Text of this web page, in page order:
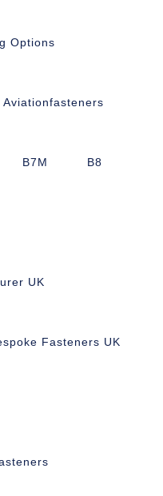
Options
Aviationfasteners
B7M B8
UK
Fasteners UK